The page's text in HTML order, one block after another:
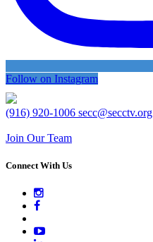
Follow on Instagram
(916) 920-1006 secc@secctv.org
Join Our Team
Connect With Us